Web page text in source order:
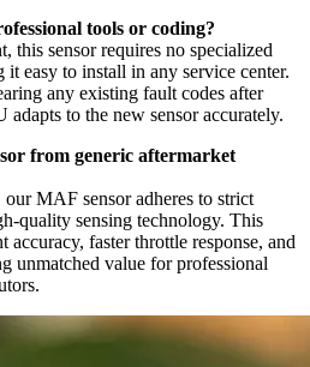
tools or coding?
this sensor requires no specialized
easy to install in any service center.
any existing fault codes after
to the new sensor accurately.
from generic aftermarket
MAF sensor adheres to strict
quality sensing technology. This
accuracy, faster throttle response, and
unmatched value for professional